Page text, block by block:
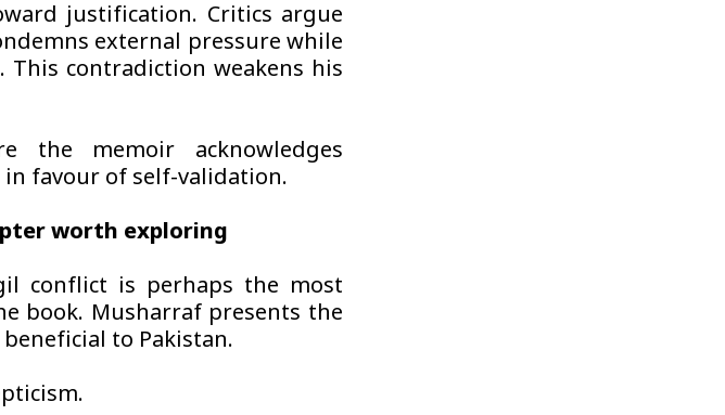
justification. Critics argue
external pressure while
contradiction weakens his
the memoir acknowledges
favour of self-validation.
worth exploring
conflict is perhaps the most
book. Musharraf presents the
to Pakistan.